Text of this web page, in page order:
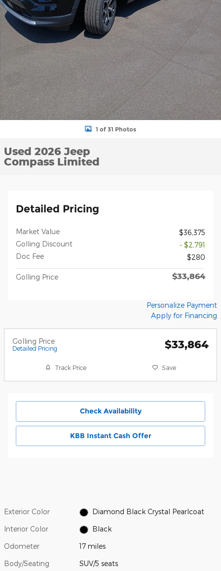
1 of 31 Photos
Used 2026 Jeep
Compass Limited
Detailed Pricing
Market Value
$36,375
Golling Discount
- $2,791
Doc Fee
$280
Golling Price $33,864
Personalize Payment
Apply for Financing
Golling Price
Detailed Pricing $33,864
Track Price Save
Check Availability
KBB Instant Cash Offer
Exterior Color Diamond Black Crystal Pearlcoat
Interior Color Black
Odometer 17 miles
Body/Seating SUV/5 seats